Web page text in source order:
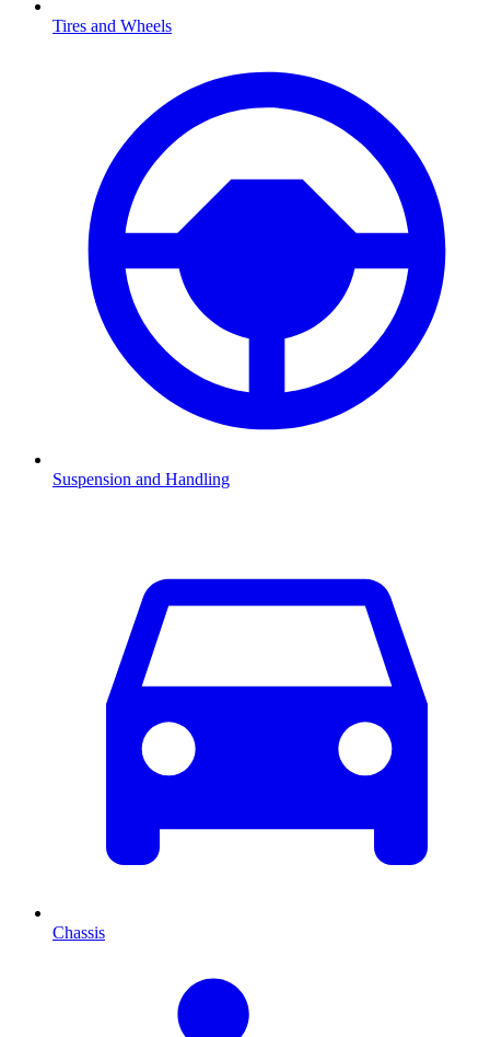
Tires and Wheels
Suspension and Handling
Chassis